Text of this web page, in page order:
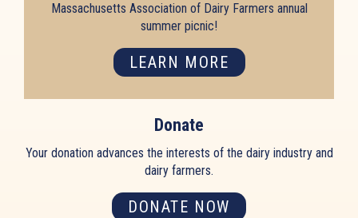
Massachusetts Association of Dairy Farmers annual
summer picnic!
LEARN MORE
Donate
Your donation advances the interests of the dairy industry and
dairy farmers.
DONATE NOW